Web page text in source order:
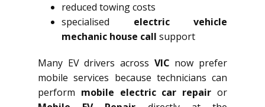
reduced towing costs
specialised electric vehicle
mechanic house call support
Many EV drivers across VIC now prefer
mobile services because technicians can
perform mobile electric car repair or